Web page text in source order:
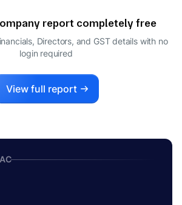
SIKKA
report completely free
Directors, and GST details with no
login required
View full report